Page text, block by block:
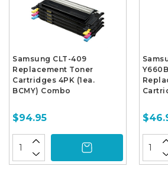
Samsung CLT-409
Replacement Toner
Cartridges 4PK (1ea.
BCMY) Combo
$94.95